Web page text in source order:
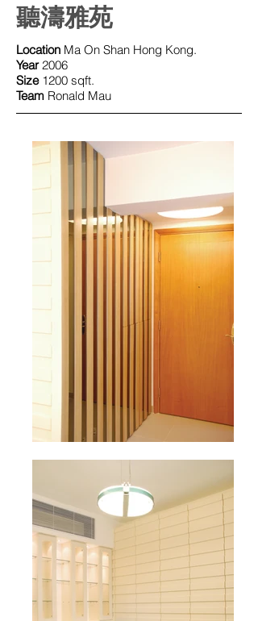
聽濤雅苑
Location Ma On Shan Hong Kong.
Year2006
Size1200 sqft.
Team Ronald Mau